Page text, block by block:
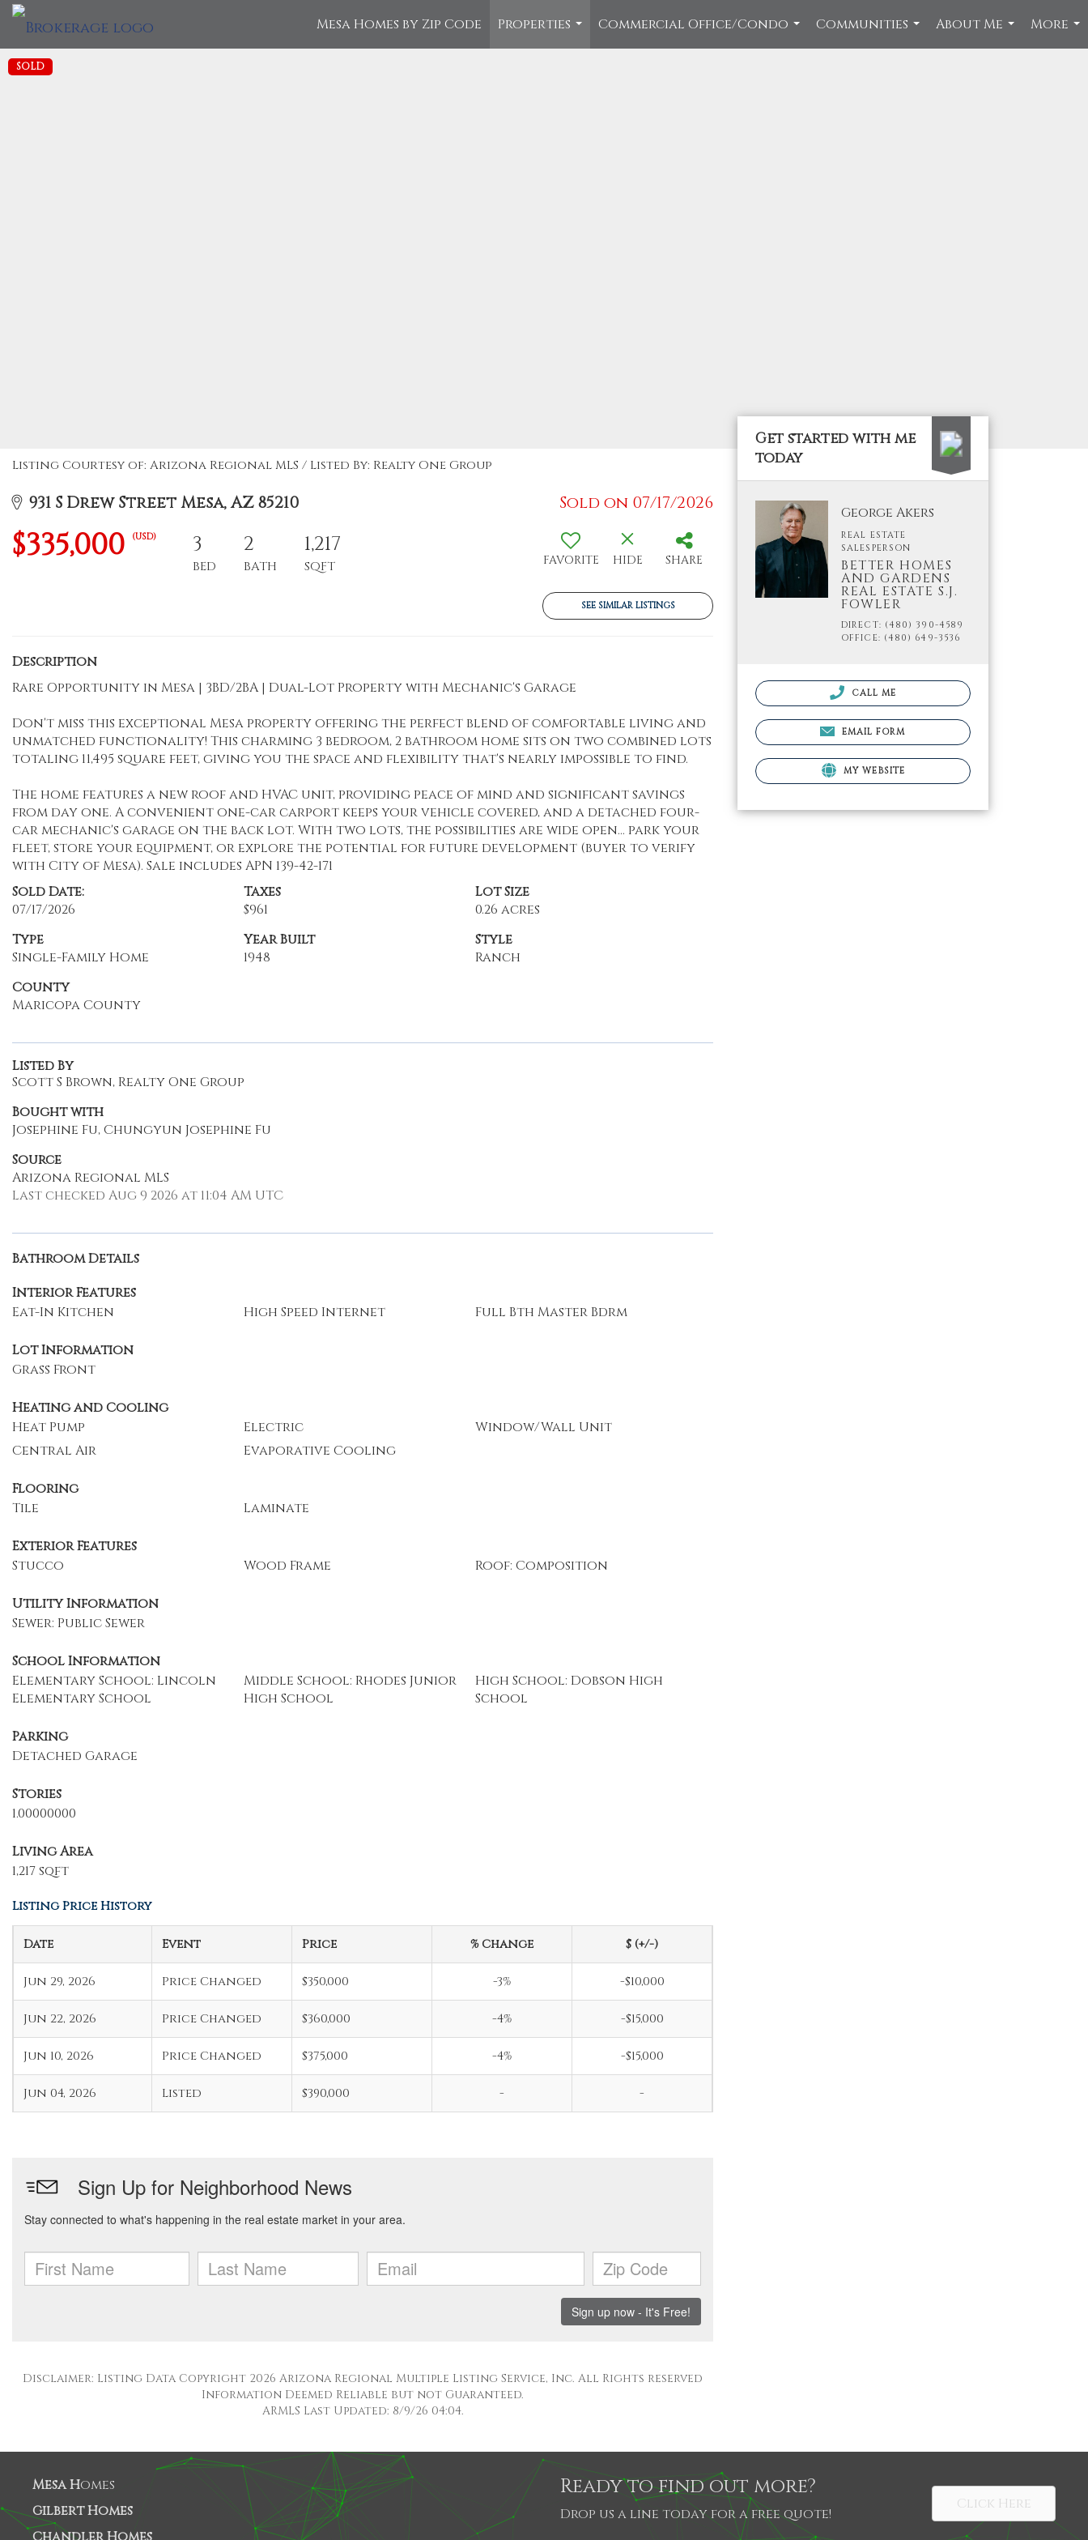
Mesa Homes by Zip Code
Properties
...
Commercial Office/Condo
...
Communities
...
About Me
...
More
...
SOLD
Listing Courtesy of: Arizona Regional MLS / Listed By: Realty One Group
931 S Drew Street Mesa, AZ 85210 Sold on 07/17/2026
$335,000 (USD) 3
BED
2
BATH
1,217
SQFT FAVORITE HIDE SHARE
SEE SIMILAR LISTINGS
Description
Rare Opportunity in Mesa | 3BD/2BA | Dual-Lot Property with Mechanic's Garage
Don't miss this exceptional Mesa property offering the perfect blend of comfortable living and
unmatched functionality! This charming 3 bedroom, 2 bathroom home sits on two combined lots
totaling 11,495 square feet, giving you the space and flexibility that's nearly impossible to find.
The home features a new roof and HVAC unit, providing peace of mind and significant savings
from day one. A convenient one-car carport keeps your vehicle covered, and a detached four-
car mechanic's garage on the back lot. With two lots, the possibilities are wide open... park your
fleet, store your equipment, or explore the potential for future development (buyer to verify
with City of Mesa). Sale includes APN 139-42-171
Sold Date:
07/17/2026
Taxes
$961
Lot Size
0.26 acres
Type
Single-Family Home
Year Built
1948
Style
Ranch
County
Maricopa County
Listed By
Scott S Brown, Realty One Group
Bought with
Josephine Fu, Chungyun Josephine Fu
Source
Arizona Regional MLS
Last checked Aug 9 2026 at 11:04 AM UTC
Bathroom Details
Interior Features
Eat-In Kitchen
High Speed Internet Full Bth Master Bdrm
Lot Information
Grass Front
Heating and Cooling
Heat Pump
Electric
Window/Wall Unit
Central Air
Evaporative Cooling
Flooring
Tile
Laminate
Exterior Features
Stucco
Wood Frame Roof: Composition
Utility Information
Sewer: Public Sewer
School Information
Elementary School: Lincoln
Elementary School
Middle School: Rhodes Junior
High School
High School: Dobson High
School
Parking
Detached Garage
Stories
1.00000000
Living Area
1,217 sqft
Listing Price History
Date Event Price % Change $ (+/-)
Jun 29, 2026 Price Changed $350,000 -3% -$10,000
Jun 22, 2026 Price Changed $360,000 -4% -$15,000
Jun 10, 2026 Price Changed $375,000 -4% -$15,000
Jun 04, 2026 Listed $390,000 - -
Disclaimer: Listing Data Copyright 2026 Arizona Regional Multiple Listing Service, Inc. All Rights reserved
Information Deemed Reliable but not Guaranteed.
ARMLS Last Updated: 8/9/26 04:04.
Get started with me
today
George Akers
REAL ESTATE
SALESPERSON
BETTER HOMES
AND GARDENS
REAL ESTATE S.J.
FOWLER
DIRECT: (480) 390-4589
OFFICE: (480) 649-3536
CALL ME
EMAIL FORM
MY WEBSITE
Mesa Homes
Gilbert Homes
Ready to find out more?
Drop us a line today for a free quote!
Click Here